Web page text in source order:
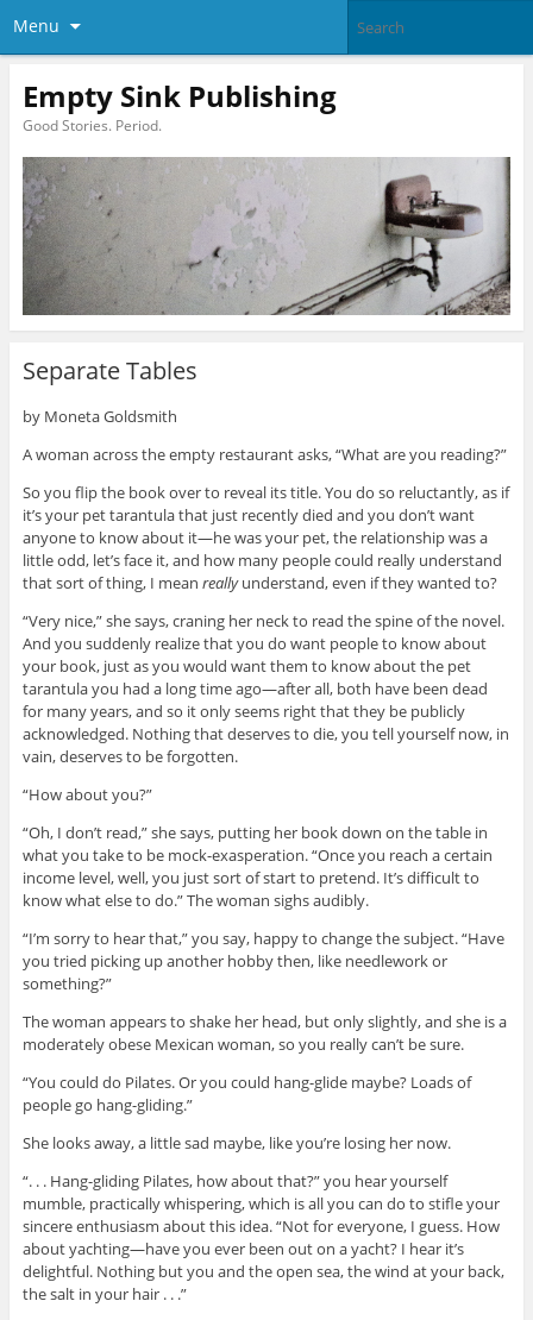
Menu
Empty Sink Publishing
Good Stories. Period.
Separate Tables
by Moneta Goldsmith
A woman across the empty restaurant asks, “What are you reading?”
So you flip the book over to reveal its title. You do so reluctantly, as if
it’s your pet tarantula that just recently died and you don’t want
anyone to know about it—he was your pet, the relationship was a
little odd, let’s face it, and how many people could really understand
that sort of thing, I mean reallyunderstand, even if they wanted to?
“Very nice,” she says, craning her neck to read the spine of the novel.
And you suddenly realize that you do want people to know about
your book, just as you would want them to know about the pet
tarantula you had a long time ago—after all, both have been dead
for many years, and so it only seems right that they be publicly
acknowledged. Nothing that deserves to die, you tell yourself now, in
vain, deserves to be forgotten.
“How about you?”
“Oh, I don’t read,” she says, putting her book down on the table in
what you take to be mock-exasperation. “Once you reach a certain
income level, well, you just sort of start to pretend. It’s difficult to
know what else to do.” The woman sighs audibly.
“I’m sorry to hear that,” you say, happy to change the subject. “Have
you tried picking up another hobby then, like needlework or
something?”
The woman appears to shake her head, but only slightly, and she is a
moderately obese Mexican woman, so you really can’t be sure.
“You could do Pilates. Or you could hang-glide maybe? Loads of
people go hang-gliding.”
She looks away, a little sad maybe, like you’re losing her now.
“. . . Hang-gliding Pilates, how about that?” you hear yourself
mumble, practically whispering, which is all you can do to stifle your
sincere enthusiasm about this idea. “Not for everyone, I guess. How
about yachting—have you ever been out on a yacht? I hear it’s
delightful. Nothing but you and the open sea, the wind at your back,
the salt in your hair . . .”